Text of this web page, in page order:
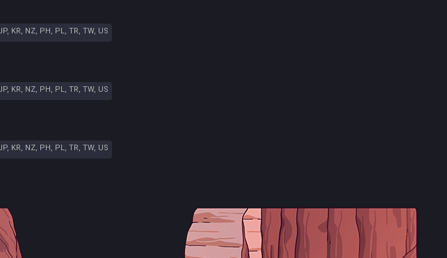
KR, NZ, PH, PL, TR, TW, US
KR, NZ, PH, PL, TR, TW, US
KR, NZ, PH, PL, TR, TW, US